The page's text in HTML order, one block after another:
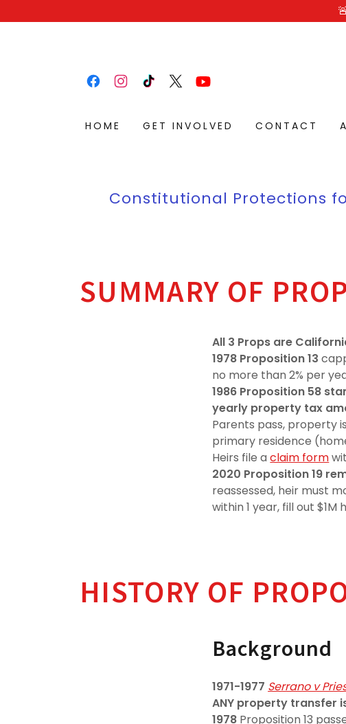
HOME GET INVOLVED CONTACT
Constitutional Protections
SUMMARY OF
All 3 Props are
1978 Proposition 13
no more than 2% per
1986 Proposition 58
yearly property tax
Parents pass, property
primary residence
Heirs file aclaim form
2020 Proposition 19
reassessed, heir must
within 1 year, fill out
HISTORY OF
Background
1971-1977 Serrano v
ANY property transfer
1978 Proposition 13